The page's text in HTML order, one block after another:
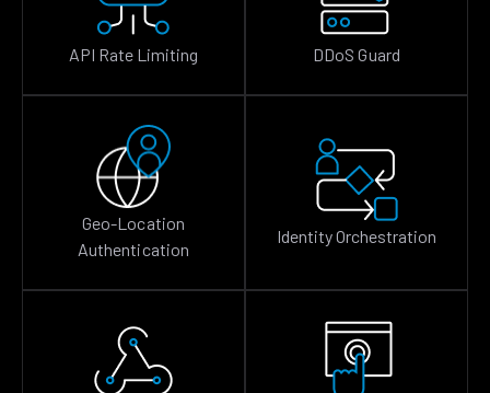
API Rate Limiting DDoS Guard
Geo-Location
Authentication
Identity Orchestration